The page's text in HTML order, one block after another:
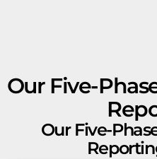
Our Five-
Our Five-